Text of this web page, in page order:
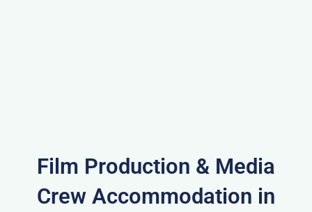
Film Production & Media
Crew Accommodation in